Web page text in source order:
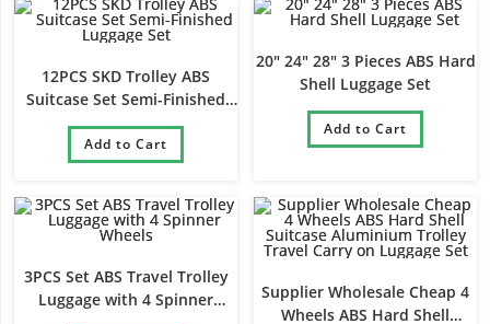
12PCS SKD Trolley ABS
Suitcase Set Semi-Finished
Luggage Set
Add to Cart
20″ 24″ 28″ 3 Pieces ABS Hard
Shell Luggage Set
Add to Cart
3PCS Set ABS Travel Trolley
Luggage with 4 Spinner
Supplier Wholesale Cheap 4
Wheels ABS Hard Shell